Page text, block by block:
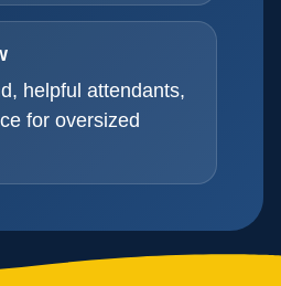
helpful attendants,
for oversized